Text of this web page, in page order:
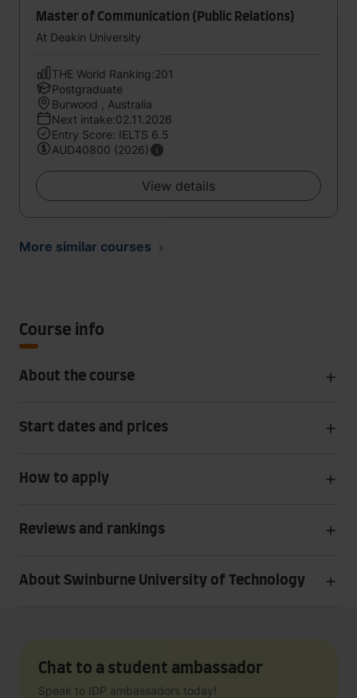
Master of Communication (Public Relations)
At Deakin University
THE World Ranking:201
Postgraduate
Burwood , Australia
Next intake:02.11.2026
Entry Score: IELTS 6.5
AUD40800 (2026)
View details
More similar courses
Course info
About the course
Start dates and prices
How to apply
Reviews and rankings
About Swinburne University of Technology
Chat to a student ambassador
Speak to IDP ambassadors today!